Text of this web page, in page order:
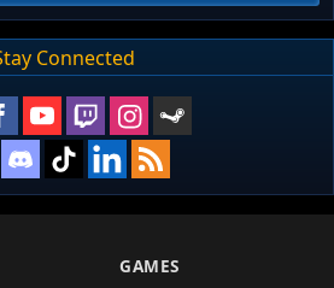
Connected
GAMES